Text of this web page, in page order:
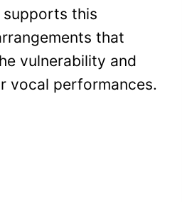
this
that
vulnerability and
vocal performances.